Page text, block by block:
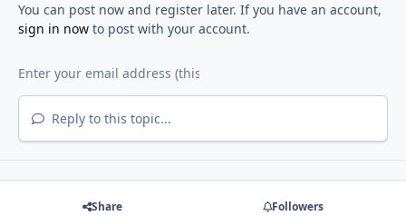
You can post now and register later. If you have an account,
sign in nowto post with your account.
Reply to this topic...
Share Followers